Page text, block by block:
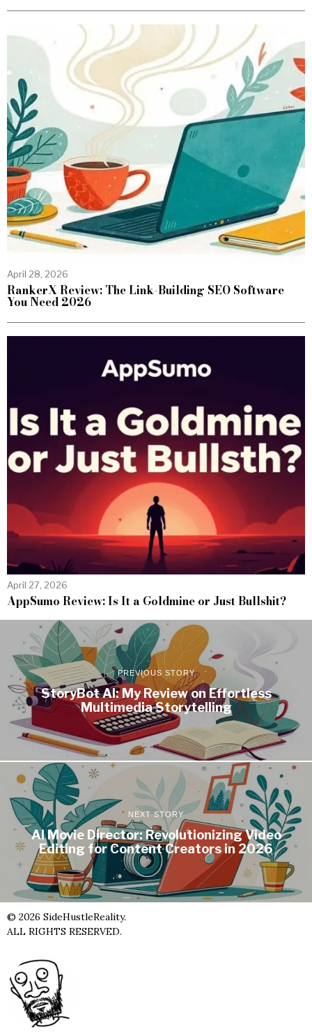
April 28, 2026
RankerX Review: The Link-Building SEO Software
You Need 2026
April 27, 2026
AppSumo Review: Is It a Goldmine or Just Bullshit?
PREVIOUS STORY
StoryBot AI: My Review on Effortless
Multimedia Storytelling
NEXT STORY
AI Movie Director: Revolutionizing Video
Editing for Content Creators in 2026
© 2026 SideHustleReality.
ALL RIGHTS RESERVED.